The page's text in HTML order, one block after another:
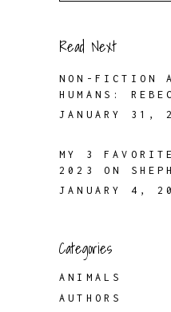
Read Next
NON-FICTION
HUMANS:
JANUARY 31,
MY 3
2023 ON
JANUARY 4,
Categories
ANIMALS
AUTHORS